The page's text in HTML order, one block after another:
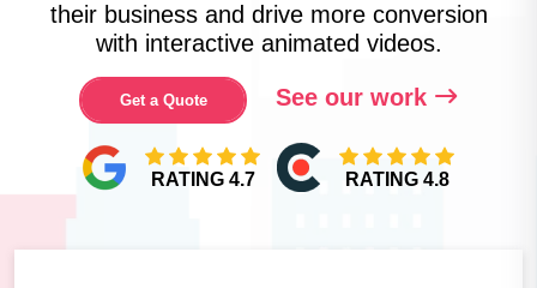
their business and drive more conversion
with interactive animated videos.
Get a Quote See our work
RATING 4.7 RATING 4.8